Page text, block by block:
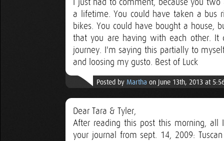
I just had to comment, because you
a lifetime. You could have taken a bus
bikes. You could have bought a house,
that you are having with each other.
journey. I'm saying this partially to
and loosing my gusto. Best of Luck
Posted by Martha on June 13th, 2013 at
Dear Tara & Tyler,
After reading this post this morning,
your journal from sept. 14, 2009: